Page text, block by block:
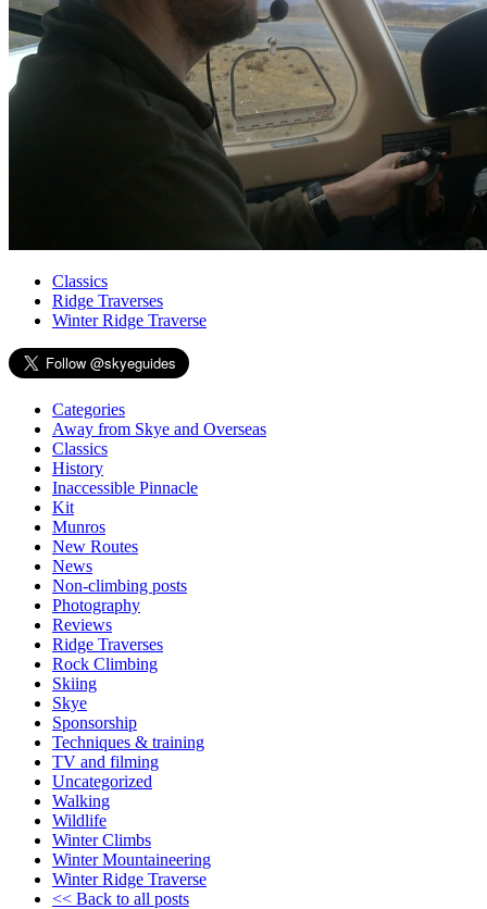
Classics
Ridge Traverses
Winter Ridge Traverse
Categories
Away from Skye and Overseas
Classics
History
Inaccessible Pinnacle
Kit
Munros
New Routes
News
Non-climbing posts
Photography
Reviews
Ridge Traverses
Rock Climbing
Skiing
Skye
Sponsorship
Techniques & training
TV and filming
Uncategorized
Walking
Wildlife
Winter Climbs
Winter Mountaineering
Winter Ridge Traverse
<< Back to all posts